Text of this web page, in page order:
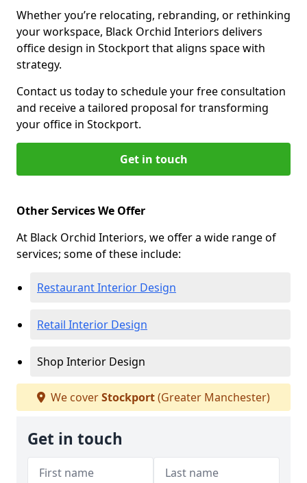
Whether you’re relocating, rebranding, or rethinking
your workspace, Black Orchid Interiors delivers
office design in Stockport that aligns space with
strategy.
Contact us today to schedule your free consultation
and receive a tailored proposal for transforming
your office in Stockport.
Get in touch
Other Services We Offer
At Black Orchid Interiors, we offer a wide range of
services; some of these include:
Restaurant Interior Design
Retail Interior Design
Shop Interior Design
We coverStockport(Greater Manchester)
Get in touch